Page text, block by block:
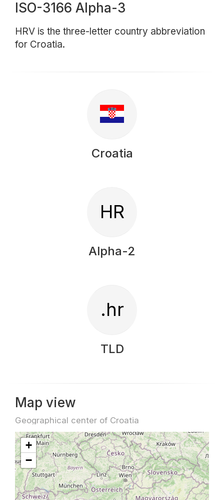
ISO-3166 Alpha-3
HRV is the three-letter country abbreviation
for Croatia.
Croatia
HR
Alpha-2
.hr
TLD
Map view
Geographical center of Croatia
+
−